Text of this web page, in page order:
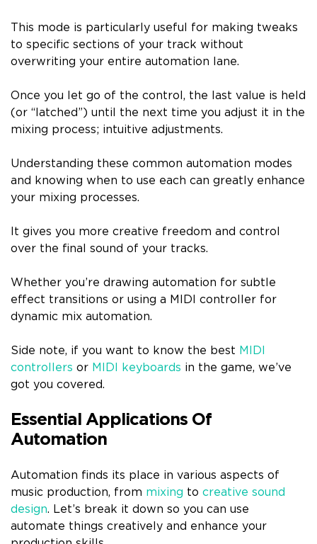
This mode is particularly useful for making tweaks
to specific sections of your track without
overwriting your entire automation lane.
Once you let go of the control, the last value is held
(or “latched”) until the next time you adjust it in the
mixing process; intuitive adjustments.
Understanding these common automation modes
and knowing when to use each can greatly enhance
your mixing processes.
It gives you more creative freedom and control
over the final sound of your tracks.
Whether you’re drawing automation for subtle
effect transitions or using a MIDI controller for
dynamic mix automation.
Side note, if you want to know the best MIDI
controllers or MIDI keyboards in the game, we’ve
got you covered.
Essential Applications Of
Automation
Automation finds its place in various aspects of
music production, from mixing to creative sound
design. Let’s break it down so you can use
automate things creatively and enhance your